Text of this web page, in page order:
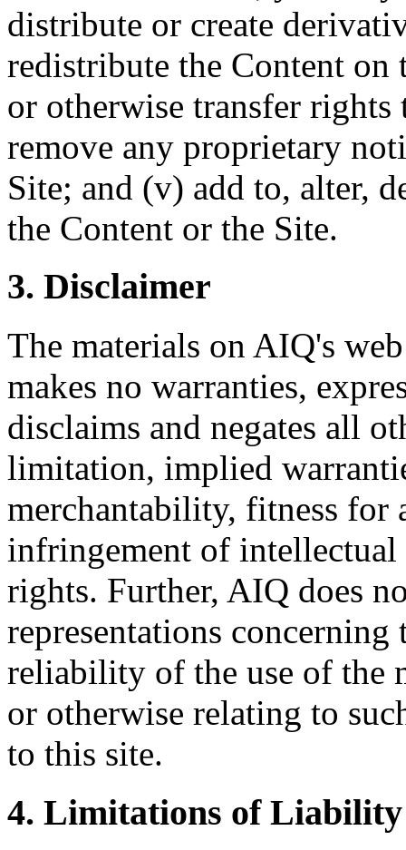
distribute or create
redistribute the Content on
or otherwise transfer
remove any proprietary
Site; and (v) add to, alter,
the Content or the Site.
3. Disclaimer
The materials on AIQ's
makes no warranties,
disclaims and negates all
limitation, implied
merchantability, fitness for
infringement of
rights. Further, AIQ does
representations
reliability of the use of the
or otherwise relating to
to this site.
4. Limitations of Liability